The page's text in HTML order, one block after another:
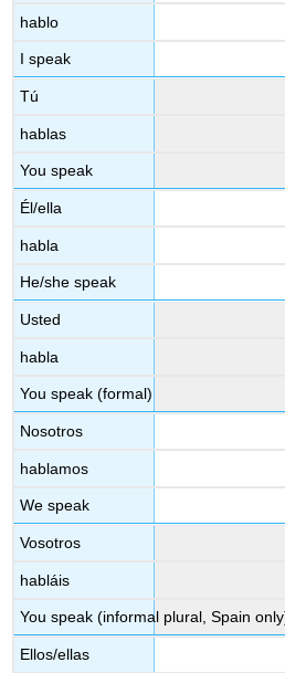
hablo
I speak
Tú
hablas
You speak
Él/ella
habla
He/she speak
Usted
habla
You speak (formal)
Nosotros
hablamos
We speak
Vosotros
habláis
You speak (informal plural, Spain
Ellos/ellas